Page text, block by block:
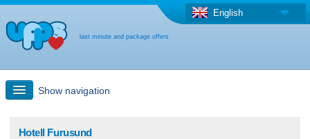
last minute and package offers
English
Show navigation
Hotell Furusund